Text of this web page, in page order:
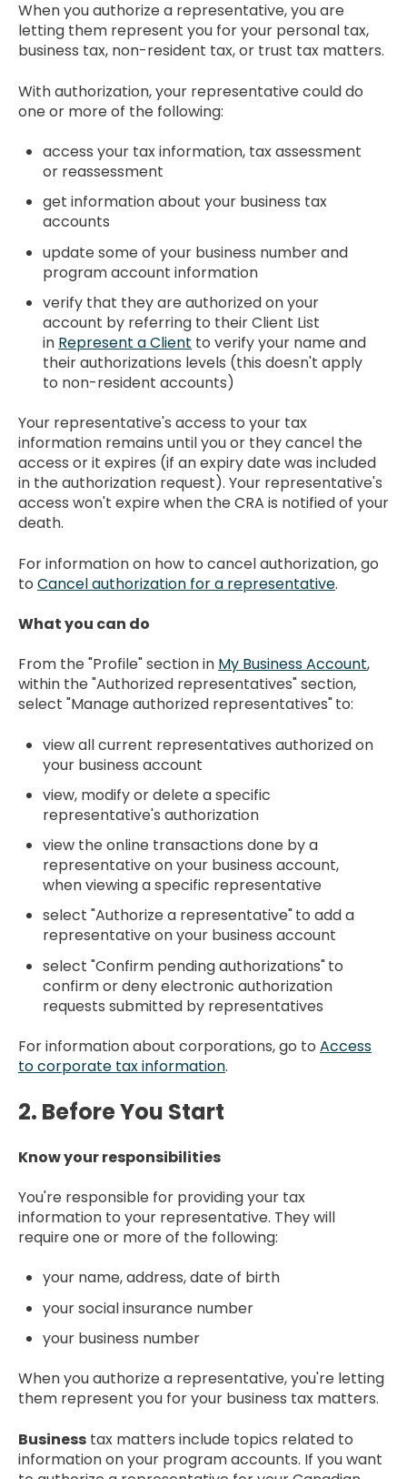
When you authorize a representative, you are
letting them represent you for your personal tax,
business tax, non-resident tax, or trust tax matters.
With authorization, your representative could do
one or more of the following:
access your tax information, tax assessment
or reassessment
get information about your business tax
accounts
update some of your business number and
program account information
verify that they are authorized on your
account by referring to their Client List
in Represent a Client to verify your name and
their authorizations levels (this doesn't apply
to non-resident accounts)
Your representative's access to your tax
information remains until you or they cancel the
access or it expires (if an expiry date was included
in the authorization request). Your representative's
access won't expire when the CRA is notified of your
death.
For information on how to cancel authorization, go
to Cancel authorization for a representative.
What you can do
From the "Profile" section in My Business Account,
within the "Authorized representatives" section,
select "Manage authorized representatives"to:
view all current representatives authorized on
your business account
view, modify or delete a specific
representative's authorization
view the online transactions done by a
representative on your business account,
when viewing a specific representative
select "Authorize a representative"to add a
representative on your business account
select "Confirm pending authorizations"to
confirm or deny electronic authorization
requests submitted by representatives
For information about corporations, go to Access
to corporate tax information.
2. Before You Start
Know your responsibilities
You're responsible for providing your tax
information to your representative. They will
require one or more of the following:
your name, address, date of birth
your social insurance number
your business number
When you authorize a representative, you're letting
them represent you for your business tax matters.
Business tax matters include topics related to
information on your program accounts. If you want